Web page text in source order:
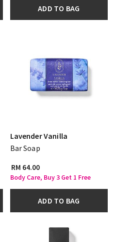
ADD TO BAG
Lavender Vanilla
Bar Soap
RM 64.00
Body Care, Buy 3 Get 1 Free
ADD TO BAG